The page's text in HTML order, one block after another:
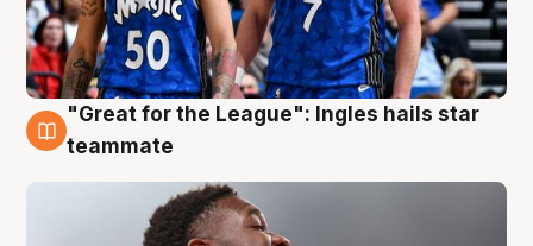
6 Aug
"Great for the League": Ingles hails star
teammate